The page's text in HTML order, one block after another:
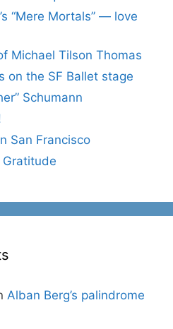
“Mere Mortals” — love
Michael Tilson Thomas
on the SF Ballet stage
Schumann
San Francisco
Gratitude
Alban Berg’s palindrome